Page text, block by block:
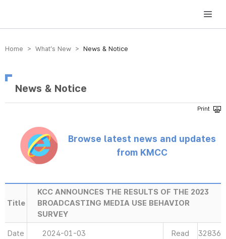
방송미디어통신위원회 Korea Media and Communications Commission
Home > What’s New > News & Notice
News & Notice
Browse latest news and updates
from KMCC
Title
KCC ANNOUNCES THE RESULTS OF THE 2023
BROADCASTING MEDIA USE BEHAVIOR
SURVEY
Date 2024-01-03 Read 32836